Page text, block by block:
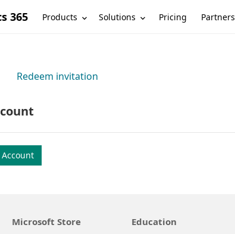
365 Products Solutions Pricing Partners
Redeem invitation
Microsoft Store Education